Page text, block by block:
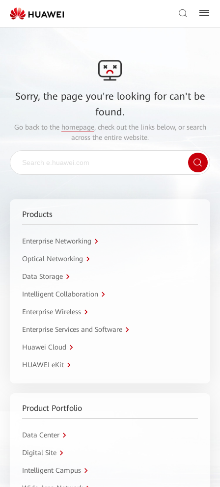
Sorry, the page you're looking for can't be
found.
Go back to the homepage, check out the links below, or search
across the entire website.
Products
Enterprise Networking
Optical Networking
Data Storage
Intelligent Collaboration
Enterprise Wireless
Enterprise Services and Software
Huawei Cloud
HUAWEI eKit
Product Portfolio
Data Center
Digital Site
Intelligent Campus